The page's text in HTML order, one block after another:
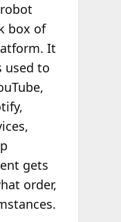
box of
It
used to
gets
order,